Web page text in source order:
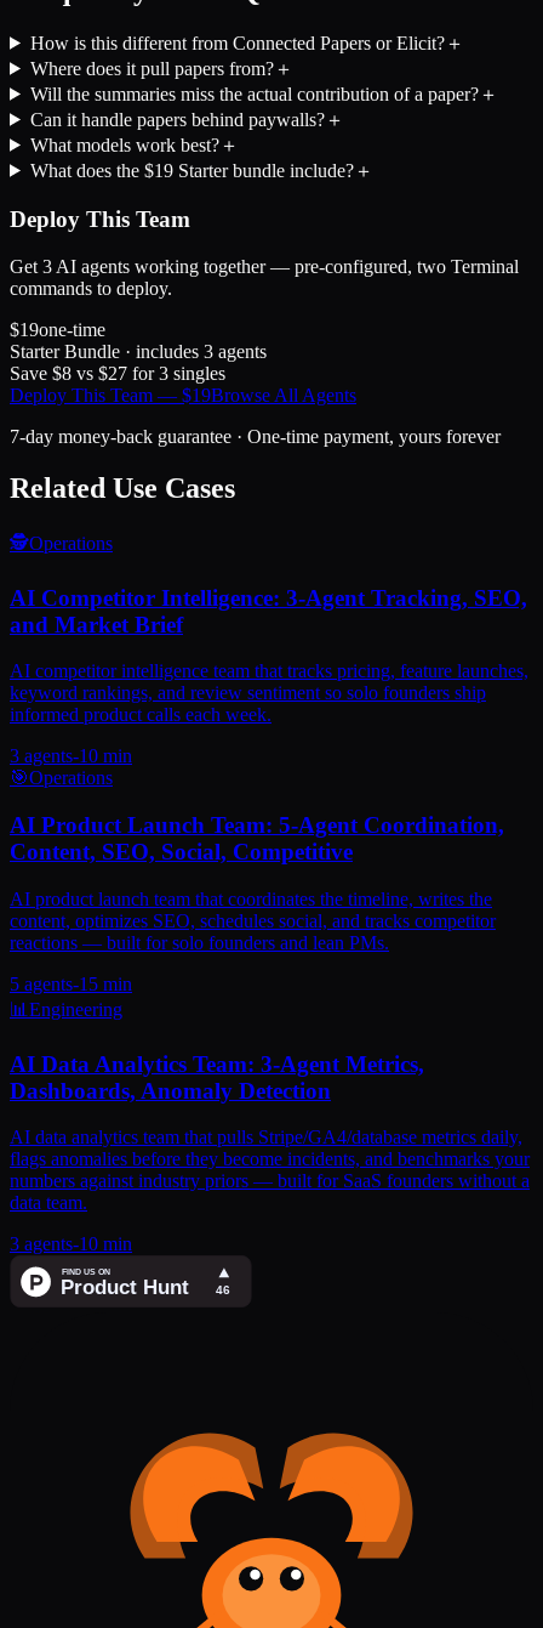
How is this different from Connected Papers or Elicit?＋
Where does it pull papers from?＋
Will the summaries miss the actual contribution of a paper?＋
Can it handle papers behind paywalls?＋
What models work best?＋
What does the $19 Starter bundle include?＋
Deploy This Team
Get 3 AI agents working together — pre-configured, two Terminal
commands to deploy.
$19one-time
Starter Bundle · includes 3 agents
Save $8 vs $27 for3 singles
Deploy This Team — $19Browse All Agents
7-day money-back guarantee · One-time payment, yours forever
Related Use Cases
🕵️Operations
AI Competitor Intelligence: 3-Agent Tracking, SEO,
and Market Brief
AI competitor intelligence team that tracks pricing, feature launches,
keyword rankings, and review sentiment so solo founders ship
informed product calls each week.
3 agents-10 min
🎯Operations
AI Product Launch Team: 5-Agent Coordination,
Content, SEO, Social, Competitive
AI product launch team that coordinates the timeline, writes the
content, optimizes SEO, schedules social, and tracks competitor
reactions — built for solo founders and lean PMs.
5 agents-15 min
📊 Engineering
AI Data Analytics Team: 3-Agent Metrics,
Dashboards, Anomaly Detection
AI data analytics team that pulls Stripe/GA4/database metrics daily,
flags anomalies before they become incidents, and benchmarks your
numbers against industry priors — built for SaaS founders without a
data team.
3 agents-10 min